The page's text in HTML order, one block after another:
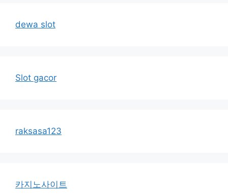
dewa slot
Slot gacor
raksasa123
카지노사이트